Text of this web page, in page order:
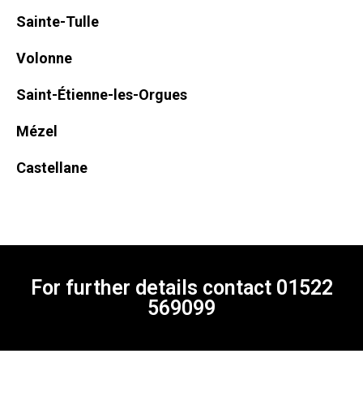
Sainte-Tulle
Volonne
Saint-Étienne-les-Orgues
Mézel
Castellane
For further details contact 01522
569099